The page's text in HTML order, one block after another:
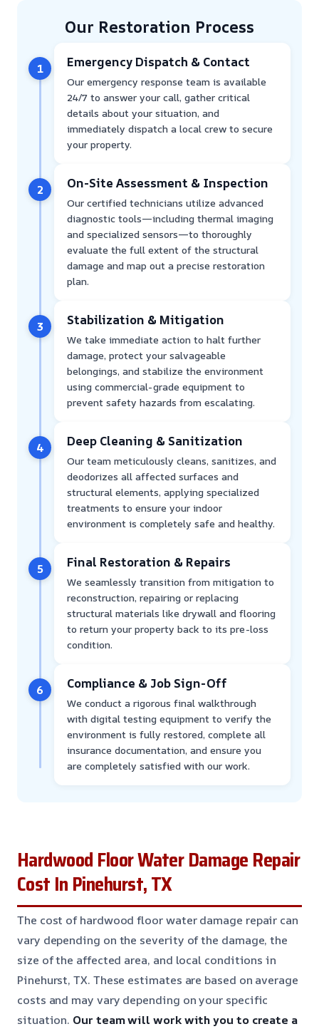
Our Restoration Process
1 Emergency Dispatch & Contact
Our emergency response team is available
24/7 to answer your call, gather critical
details about your situation, and
immediately dispatch a local crew to secure
your property.
2 On-Site Assessment & Inspection
Our certified technicians utilize advanced
diagnostic tools—including thermal imaging
and specialized sensors—to thoroughly
evaluate the full extent of the structural
damage and map out a precise restoration
plan.
3 Stabilization & Mitigation
We take immediate action to halt further
damage, protect your salvageable
belongings, and stabilize the environment
using commercial-grade equipment to
prevent safety hazards from escalating.
4 Deep Cleaning & Sanitization
Our team meticulously cleans, sanitizes, and
deodorizes all affected surfaces and
structural elements, applying specialized
treatments to ensure your indoor
environment is completely safe and healthy.
5 Final Restoration & Repairs
We seamlessly transition from mitigation to
reconstruction, repairing or replacing
structural materials like drywall and flooring
to return your property back to its pre-loss
condition.
6 Compliance & Job Sign-Off
We conduct a rigorous final walkthrough
with digital testing equipment to verify the
environment is fully restored, complete all
insurance documentation, and ensure you
are completely satisfied with our work.
Hardwood Floor Water Damage Repair
Cost In Pinehurst, TX
The cost of hardwood floor water damage repair can
vary depending on the severity of the damage, the
size of the affected area, and local conditions in
Pinehurst, TX. These estimates are based on average
costs and may vary depending on your specific
situation. Our team will work with you to create a